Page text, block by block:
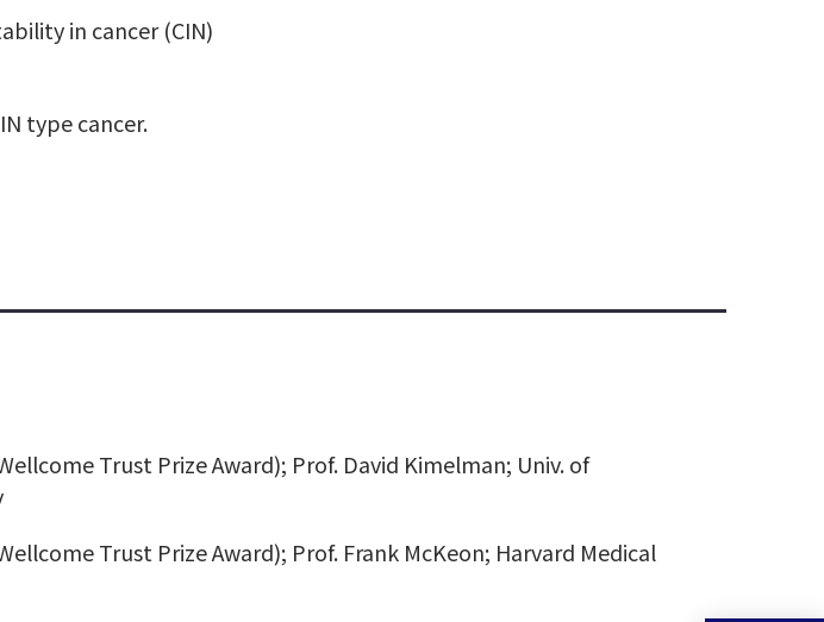
in cancer (CIN)
type cancer.
Trust Prize Award); Prof. David Kimelman; Univ. of
Trust Prize Award); Prof. Frank McKeon; Harvard Medical